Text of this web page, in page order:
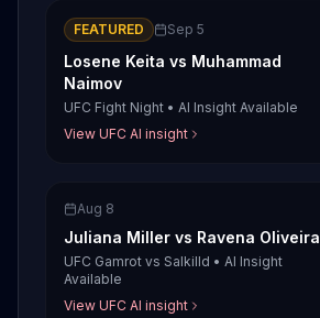
FEATURED Sep 5
Losene Keita vs Muhammad
Naimov
UFC Fight Night • AI Insight Available
View UFC AI insight
Aug 8
Juliana Miller vs Ravena Oliveira
UFC Gamrot vs Salkilld • AI Insight
Available
View UFC AI insight